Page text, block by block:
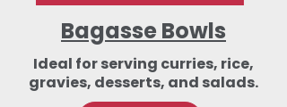
Bagasse Bowls
Ideal for serving curries, rice,
gravies, desserts, and salads.